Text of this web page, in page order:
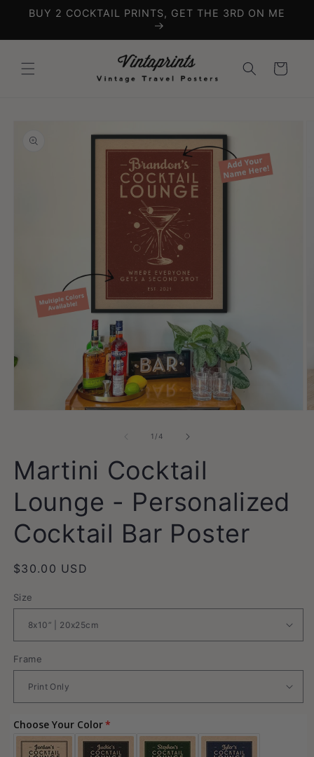
Skip to
BUY 2 COCKTAIL PRINTS, GET THE 3RD ON ME
Cart
information
1 /of4
Martini Cocktail
Lounge - Personalized
Cocktail Bar Poster
Regular
$30.00 USD
Size
Frame
Choose Your Color